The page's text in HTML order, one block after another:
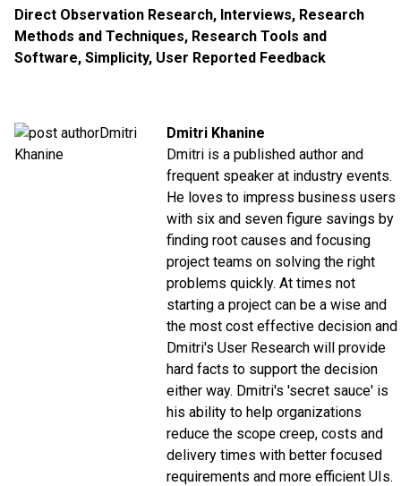
Direct Observation Research, Interviews, Research
Methods and Techniques, Research Tools and
Software, Simplicity, User Reported Feedback
Dmitri Khanine
Dmitri is a published author and
frequent speaker at industry events.
He loves to impress business users
with six and seven figure savings by
finding root causes and focusing
project teams on solving the right
problems quickly. At times not
starting a project can be a wise and
the most cost effective decision and
Dmitri's User Research will provide
hard facts to support the decision
either way. Dmitri's 'secret sauce' is
his ability to help organizations
reduce the scope creep, costs and
delivery times with better focused
requirements and more efficient UIs.